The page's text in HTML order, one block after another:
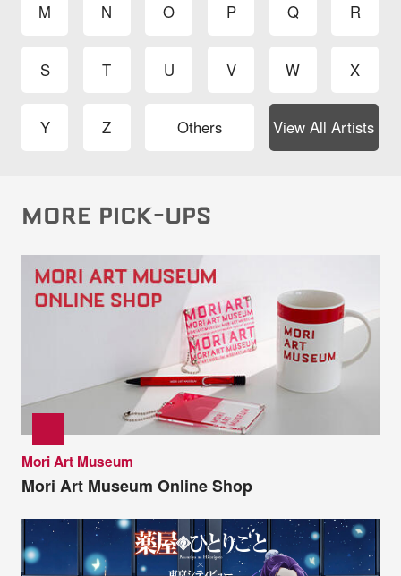
M N O P Q R
S T U V W X
Y Z Others View All Artists
MORE PICK-UPS
Mori Art Museum
Mori Art Museum Online Shop